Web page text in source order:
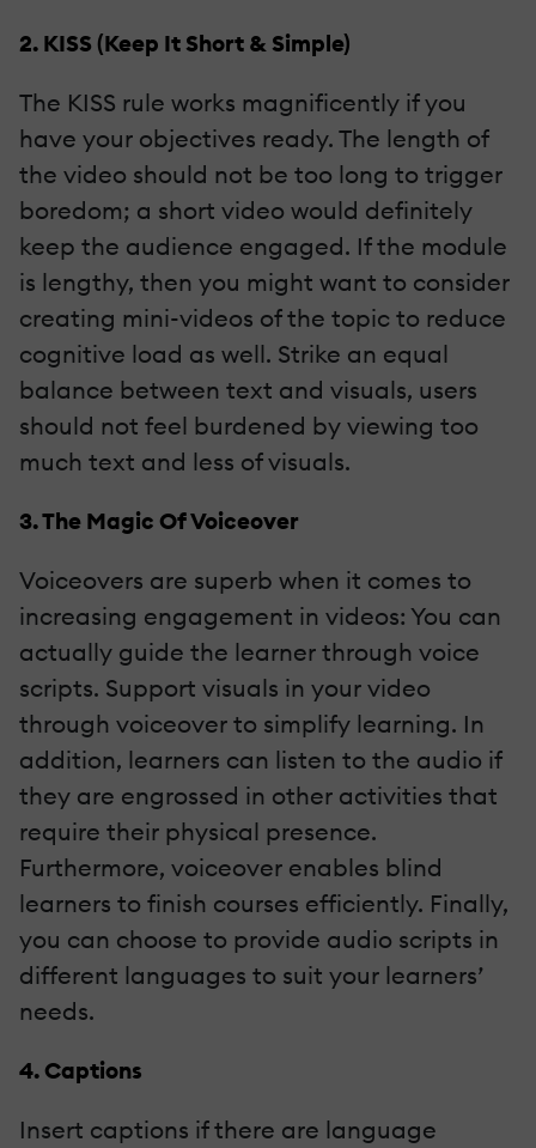
2. KISS (Keep It Short & Simple)
The KISS rule works magnificently if you
have your objectives ready. The length of
the video should not be too long to trigger
boredom; a short video would definitely
keep the audience engaged. If the module
is lengthy, then you might want to consider
creating mini-videos of the topic to reduce
cognitive load as well. Strike an equal
balance between text and visuals, users
should not feel burdened by viewing too
much text and less of visuals.
3. The Magic Of Voiceover
Voiceovers are superb when it comes to
increasing engagement in videos: You can
actually guide the learner through voice
scripts. Support visuals in your video
through voiceover to simplify learning. In
addition, learners can listen to the audio if
they are engrossed in other activities that
require their physical presence.
Furthermore, voiceover enables blind
learners to finish courses efficiently. Finally,
you can choose to provide audio scripts in
different languages to suit your learners’
needs.
4. Captions
Insert captions if there are language